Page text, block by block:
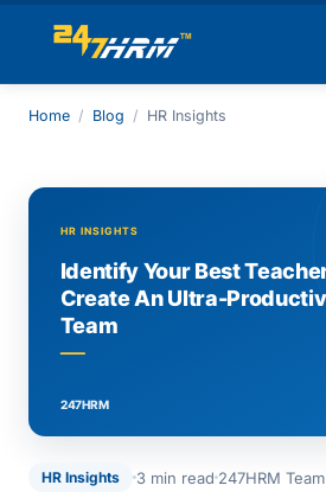
Home / Blog / HR Insights
HR Insights 3 min read 247HRM Team